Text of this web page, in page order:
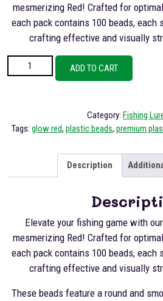
mesmerizing Red! Crafted for
each pack contains 100 beads,
crafting effective and visually
Premium Super Glow Beads
ADD TO CART
Category: Fishing
Tags: glow red, plastic beads, premium
Description
Elevate your fishing game with
mesmerizing Red! Crafted for
each pack contains 100 beads,
crafting effective and visually
These beads feature a round and